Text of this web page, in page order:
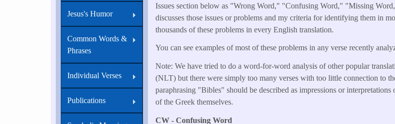
Issues section below as "Wrong Word," "Confusing Word," "Missing
discusses those issues or problems and my criteria for identifying them in
thousands of these problems in every English translation.
You can see examples of most of these problems in any verse recently
Note: We have tried to do a word-for-word analysis of other popular
(NLT) but there were simply too many verses with too little connection to
paraphrasing "Bibles" should be described as impressions or
of the Greek themselves.
CW - Confusing Word
Jesus's Humor
Common Words &
Phrases
Individual Verses
Publications